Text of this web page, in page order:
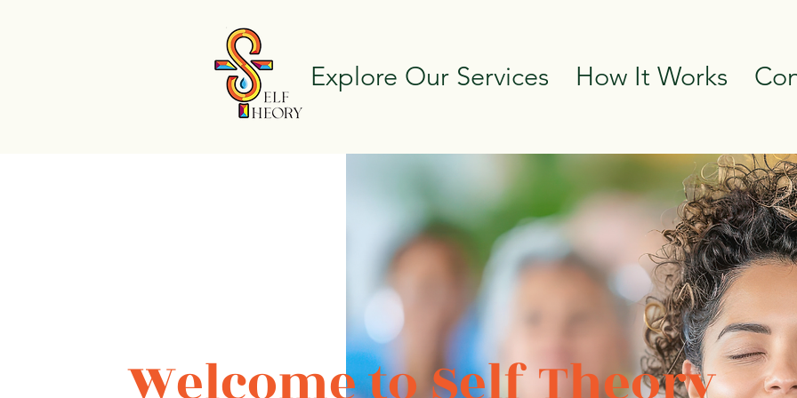
Explore Our Services How It Works